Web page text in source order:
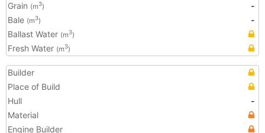
Grain (m3)
-
Bale (m3)
-
Ballast Water (m3)
Fresh Water (m3)
Builder
Place of Build
Hull
-
Material
Engine Builder